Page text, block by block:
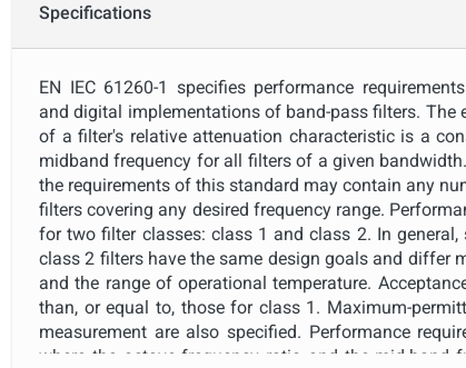
Publication Date
Public Enquiry End Date
Reset
Specifications
EN IEC 61260-1 specifies performance
and digital implementations of band-pass filters. The
of a filter's relative attenuation characteristic is a
midband frequency for all filters of a given
the requirements of this standard may contain any
filters covering any desired frequency range.
for two filter classes: class 1 and class 2. In
class 2 filters have the same design goals and differ
and the range of operational temperature.
than, or equal to, those for class 1. Maximum-
measurement are also specified. Performance
where the octave frequency ratio and the mid-band